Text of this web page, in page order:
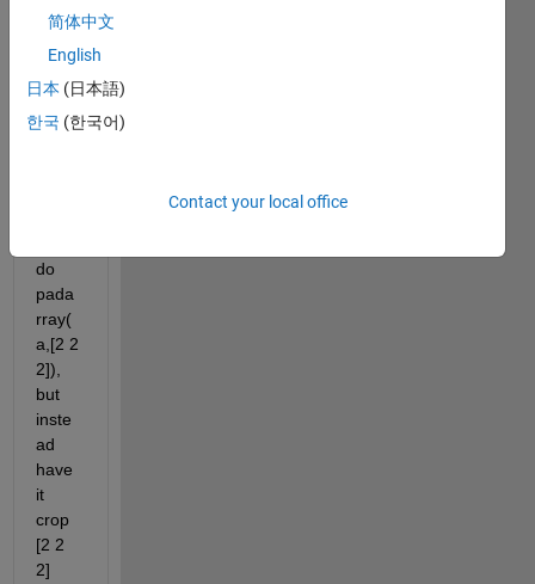
ng
rever
se of
do
pada
rray(
a,[2 2
2]),
but
inste
ad
have
it
crop
[2 2
2]
简体中文
English
日本 (日本語)
한국 (한국어)
Contact your local office